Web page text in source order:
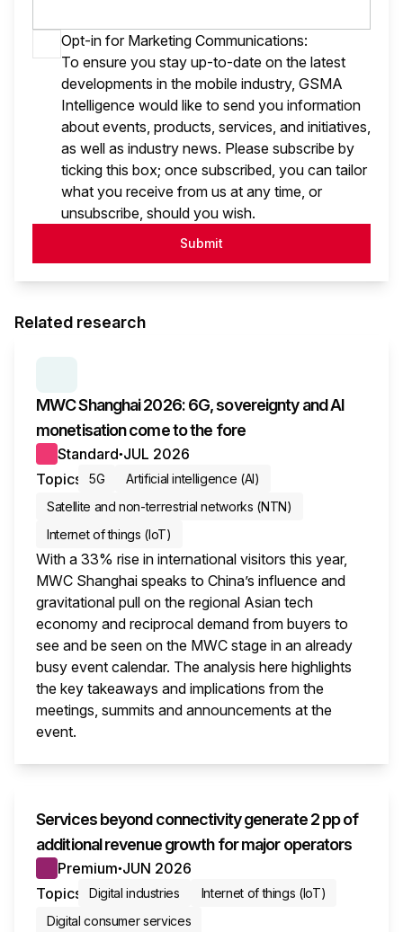
Opt-in for Marketing Communications:
To ensure you stay up-to-date on the latest
developments in the mobile industry, GSMA
Intelligence would like to send you information
about events, products, services, and initiatives,
as well as industry news. Please subscribe by
ticking this box; once subscribed, you can tailor
what you receive from us at any time, or
unsubscribe, should you wish.
Submit
Related research
MWC Shanghai 2026: 6G, sovereignty and AI
monetisation come to the fore
Standard● JUL 2026
Topics
5G
Artificial intelligence (AI)
Satellite and non-terrestrial networks (NTN)
Internet of things (IoT)
With a 33% rise in international visitors this year,
MWC Shanghai speaks to China’s influence and
gravitational pull on the regional Asian tech
economy and reciprocal demand from buyers to
see and be seen on the MWC stage in an already
busy event calendar. The analysis here highlights
the key takeaways and implications from the
meetings, summits and announcements at the
event.
Services beyond connectivity generate 2 pp of
additional revenue growth for major operators
Premium● JUN 2026
Topics
Digital industries
Internet of things (IoT)
Digital consumer services